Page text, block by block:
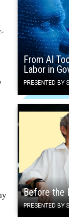
From AI
Labor in
PRESENTED BY
Before the
PRESENTED BY